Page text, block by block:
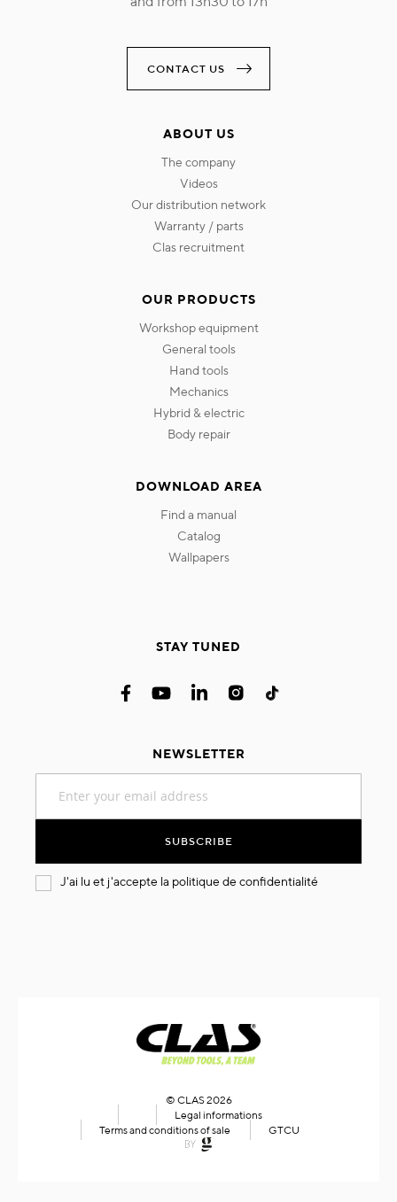
CONTACT US
ABOUT US
the company
videos
our distribution network
warranty / parts
clas recruitment
OUR PRODUCTS
workshop equipment
general tools
hand tools
mechanics
hybrid & electric
body repair
DOWNLOAD AREA
find a manual
catalog
wallpapers
STAY TUNED
NEWSLETTER
for
SUBSCRIBE
J'ai lu et j'accepte la politique de confidentialité
© CLAS 2026
Legal informations
Terms and conditions of sale
GTCU